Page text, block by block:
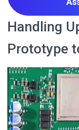
Handling
Prototype